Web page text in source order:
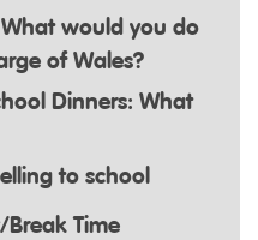
would you do
of Wales?
Dinners: What
to school
Time